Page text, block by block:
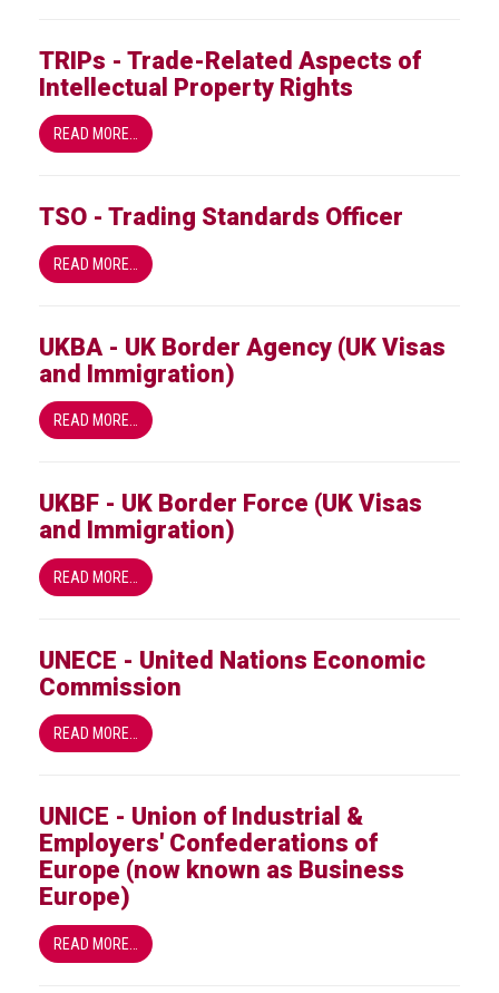
TRIPs - Trade-Related Aspects of
Intellectual Property Rights
READ MORE…
TSO - Trading Standards Officer
READ MORE…
UKBA - UK Border Agency (UK Visas
and Immigration)
READ MORE…
UKBF - UK Border Force (UK Visas
and Immigration)
READ MORE…
UNECE - United Nations Economic
Commission
READ MORE…
UNICE - Union of Industrial &
Employers' Confederations of
Europe (now known as Business
Europe)
READ MORE…